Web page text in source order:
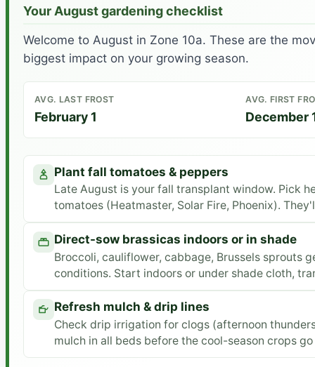
Your August gardening checklist
Welcome to August in Zone 10a. These are the
biggest impact on your growing season.
AVG. LAST FROST
February 1
AVG. FIRST
December
Plant fall tomatoes & peppers
Late August is your fall transplant window. Pick
tomatoes (Heatmaster, Solar Fire, Phoenix).
Direct-sow brassicas indoors or in shade
Broccoli, cauliflower, cabbage, Brussels sprouts
conditions. Start indoors or under shade cloth,
Refresh mulch & drip lines
Check drip irrigation for clogs (afternoon
mulch in all beds before the cool-season crops go